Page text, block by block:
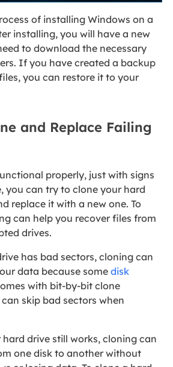
of installing Windows on a
installing, you will have a new
to download the necessary
If you have created a backup
you can restore it to your
and Replace Failing
properly, just with signs
you can try to clone your hard
replace it with a new one. To
can help you recover files from
drives.
has bad sectors, cloning can
data because some disk
with bit-by-bit clone
skip bad sectors when
drive still works, cloning can
one disk to another without